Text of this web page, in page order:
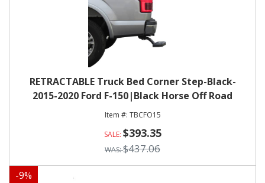
RETRACTABLE Truck Bed Corner Step-Black-
2015-2020 Ford F-150|Black Horse Off Road
TBCFO15
$393.35
$437.06
-9%